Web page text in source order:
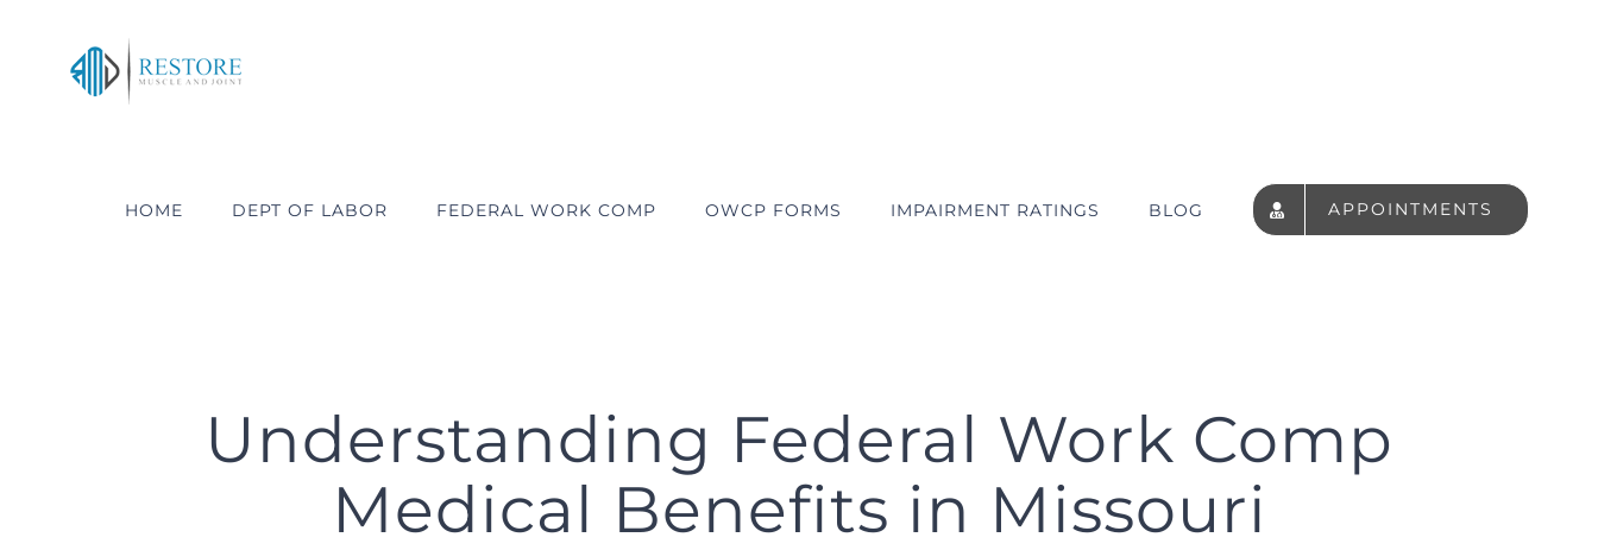
HOME DEPT OF LABOR FEDERAL WORK COMP OWCP FORMS IMPAIRMENT RATINGS BLOG APPOINTMENTS
Understanding Federal Work Comp
Medical Benefits in Missouri